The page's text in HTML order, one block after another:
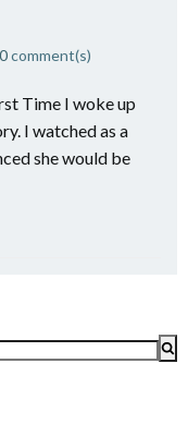
0comment(s)
Time I woke up
I watched as a
she would be